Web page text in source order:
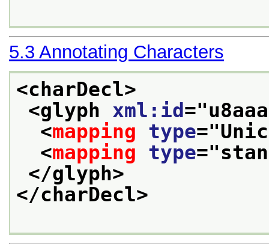
5.3 Annotating Characters
<charDecl>
<glyph xml:id ="u8aaa
<mapping type="
<mapping type="
</glyph>
</charDecl>